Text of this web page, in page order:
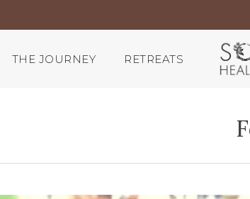
THE JOURNEY RETREATS